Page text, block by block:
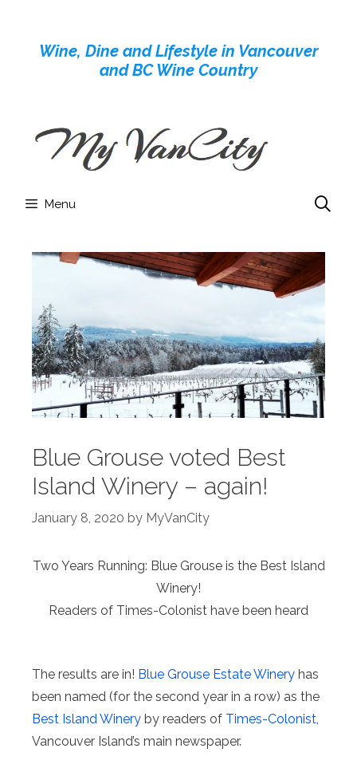
contentWine, Dine and Lifestyle in Vancouver
and BC Wine Country
Menu
Blue Grouse voted Best
Island Winery – again!
January 8, 2020 by MyVanCity
Two Years Running: Blue Grouse is the Best Island
Winery!
Readers of Times-Colonist have been heard
The results are in! Blue Grouse Estate Winery has
been named (for the second year in a row) as the
Best Island Winery by readers of Times-Colonist
Vancouver Island’s main newspaper.